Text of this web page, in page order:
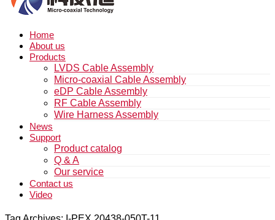
Home
About us
Products
LVDS Cable Assembly
Micro-coaxial Cable Assembly
eDP Cable Assembly
RF Cable Assembly
Wire Harness Assembly
News
Support
Product catalog
Q & A
Our service
Contact us
Video